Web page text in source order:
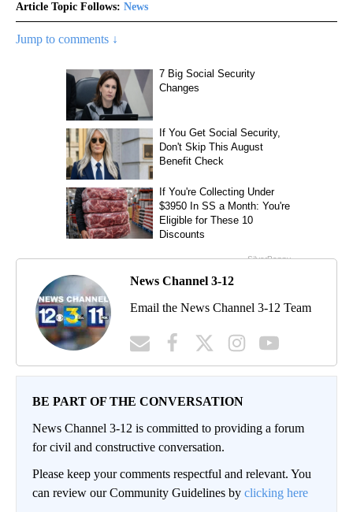
Article Topic Follows: News
Jump to comments ↓
News Channel 3-12
Email the News Channel 3-12 Team
BE PART OF THE CONVERSATION
News Channel 3-12 is committed to providing a forum
for civil and constructive conversation.
Please keep your comments respectful and relevant. You
can review our Community Guidelines by clicking here